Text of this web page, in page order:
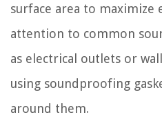
surface area to maximize
attention to common
as electrical outlets or
using soundproofing
around them.